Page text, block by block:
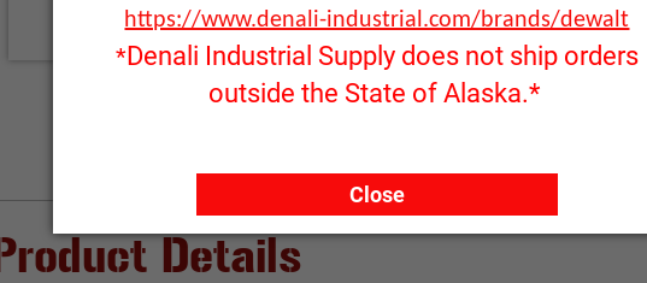
Click image to enlarge
ADD
Product Details
https://www.denali-industrial.com/brands/dewalt
*Denali Industrial Supply does not ship orders
outside the State of Alaska.*
Close